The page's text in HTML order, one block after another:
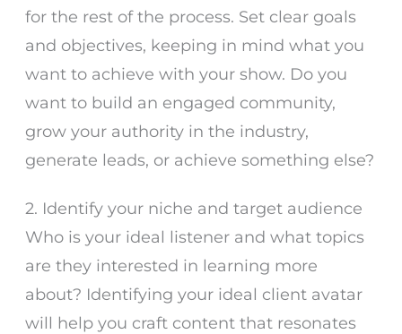
for the rest of the process. Set clear goals
and objectives, keeping in mind what you
want to achieve with your show. Do you
want to build an engaged community,
grow your authority in the industry,
generate leads, or achieve something else?
2. Identify your niche and target audience
Who is your ideal listener and what topics
are they interested in learning more
about? Identifying your ideal client avatar
will help you craft content that resonates